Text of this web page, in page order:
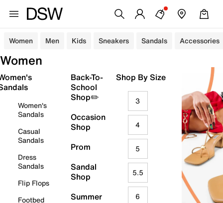
Women Men Kids Sneakers Sandals Accessories
Women
Women's
Sandals
Casual
Sandals
Dress
Sandals
Flip Flops
Footbed
Back-To-
School
Shop✏️
Occasion
Shop
Prom
Sandal
Shop
Summer
Shop By Size
3
4
5
5.5
6